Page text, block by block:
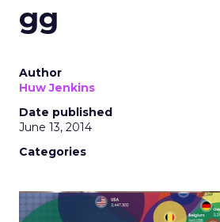
gg
Author
Huw Jenkins
Date published
June 13, 2014
Categories